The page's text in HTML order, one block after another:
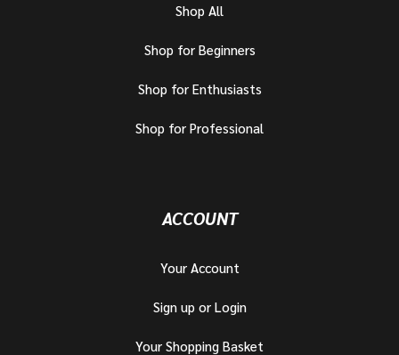
Shop All
Shop for Beginners
Shop for Enthusiasts
Shop for Professional
ACCOUNT
Your Account
Sign up or Login
Your Shopping Basket